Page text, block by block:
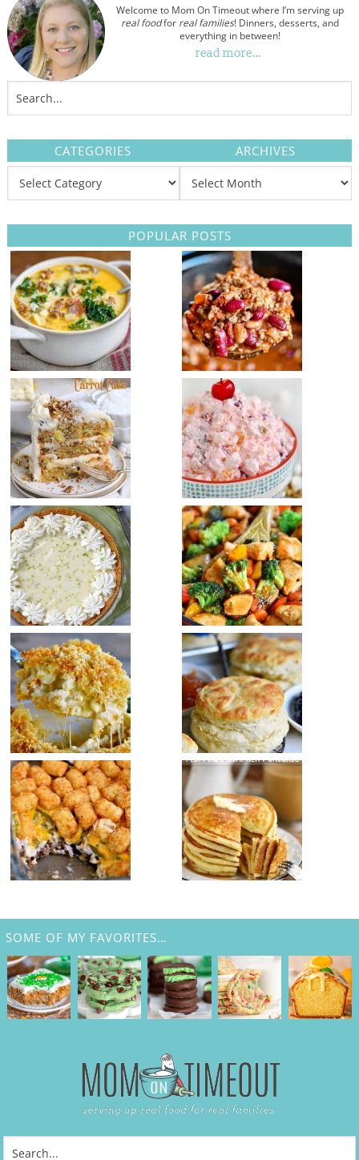
Welcome to Mom On Timeout where I’m serving up
real foodfor real families! Dinners, desserts, and
everything in between!
read more…
CATEGORIES ARCHIVES
POPULAR POSTS
SOME OF MY FAVORITES…